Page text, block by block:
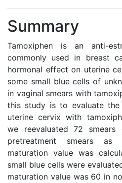
Summary
Tamoxiphen is an anti-
commonly used in breast
hormonal effect on uterine
some small blue cells of
in vaginal smears with
this study is to evaluate
uterine cervix with
we reevaluated 72
pretreatment smears
maturation value was
small blue cells were
maturation value was 60 in